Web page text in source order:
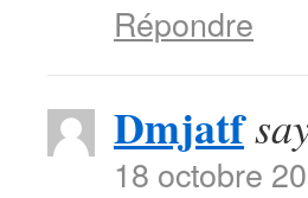
Répondre
Dmjatf
18 octobre